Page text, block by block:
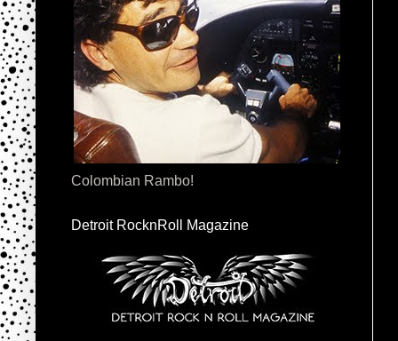
Colombian Rambo!
Detroit RocknRoll Magazine